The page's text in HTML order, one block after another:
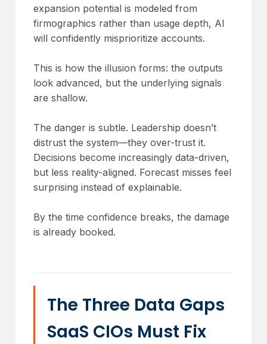
expansion potential is modeled from
firmographics rather than usage depth, AI
will confidently misprioritize accounts.
This is how the illusion forms: the outputs
look advanced, but the underlying signals
are shallow.
The danger is subtle. Leadership doesn’t
distrust the system—they over-trust it.
Decisions become increasingly data-driven,
but less reality-aligned. Forecast misses feel
surprising instead of explainable.
By the time confidence breaks, the damage
is already booked.
The Three Data Gaps
SaaS CIOs Must Fix